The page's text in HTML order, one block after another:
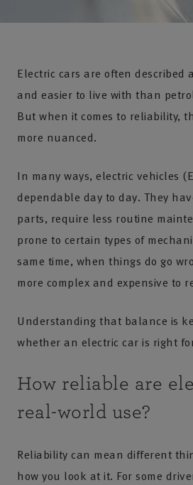
Electric cars are often described
and easier to live with than
But when it comes to reliability,
more nuanced.
In many ways, electric vehicles
dependable day to day. They
parts, require less routine
prone to certain types of
same time, when things do go
more complex and expensive to
Understanding that balance is
whether an electric car is right
How reliable are
real-world use?
Reliability can mean different
how you look at it. For some